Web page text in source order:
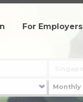
For Employers